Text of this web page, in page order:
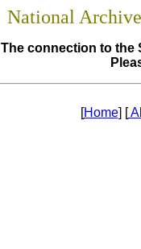
National
The connection to the
[Home] [